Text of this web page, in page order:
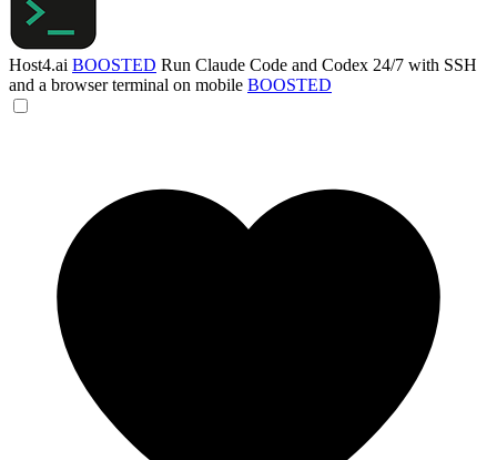
Host4.ai BOOSTED Run Claude Code and Codex 24/7 with SSH
and a browser terminal on mobile BOOSTED